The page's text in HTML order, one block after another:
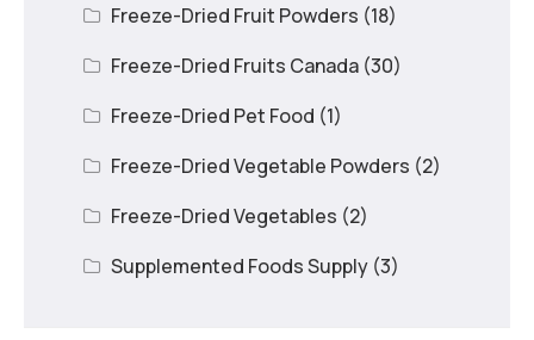
Freeze-Dried Fruit Powders (18)
Freeze-Dried Fruits Canada (30)
Freeze-Dried Pet Food (1)
Freeze-Dried Vegetable Powders (2)
Freeze-Dried Vegetables (2)
Supplemented Foods Supply (3)